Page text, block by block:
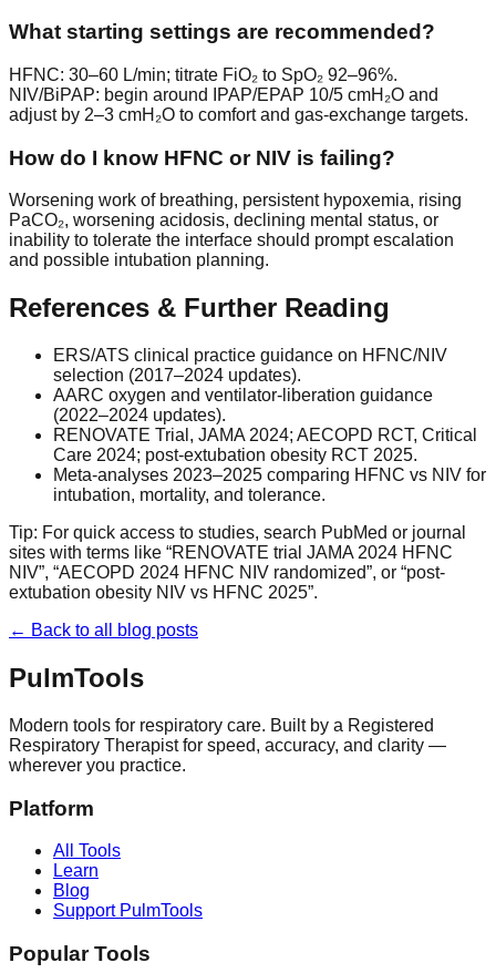
What starting settings are recommended?
HFNC: 30–60 L/min; titrate FiO₂ to SpO₂ 92–96%.
NIV/BiPAP: begin around IPAP/EPAP 10/5 cmH₂O and
adjust by 2–3 cmH₂O to comfort and gas-exchange targets.
How do I know HFNC or NIV is failing?
Worsening work of breathing, persistent hypoxemia, rising
PaCO₂, worsening acidosis, declining mental status, or
inability to tolerate the interface should prompt escalation
and possible intubation planning.
References & Further Reading
ERS/ATS clinical practice guidance on HFNC/NIV
selection (2017–2024 updates).
AARC oxygen and ventilator-liberation guidance
(2022–2024 updates).
RENOVATE Trial, JAMA 2024; AECOPD RCT, Critical
Care 2024; post-extubation obesity RCT 2025.
Meta-analyses 2023–2025 comparing HFNC vs NIV for
intubation, mortality, and tolerance.
Tip: For quick access to studies, search PubMed or journal
sites with terms like “RENOVATE trial JAMA 2024 HFNC
NIV”, “AECOPD 2024 HFNC NIV randomized”, or “post-
extubation obesity NIV vs HFNC 2025”.
← Back to all blog posts
PulmTools
Modern tools for respiratory care. Built by a Registered
Respiratory Therapist for speed, accuracy, and clarity —
wherever you practice.
Platform
All Tools
Learn
Blog
Support PulmTools
Popular Tools